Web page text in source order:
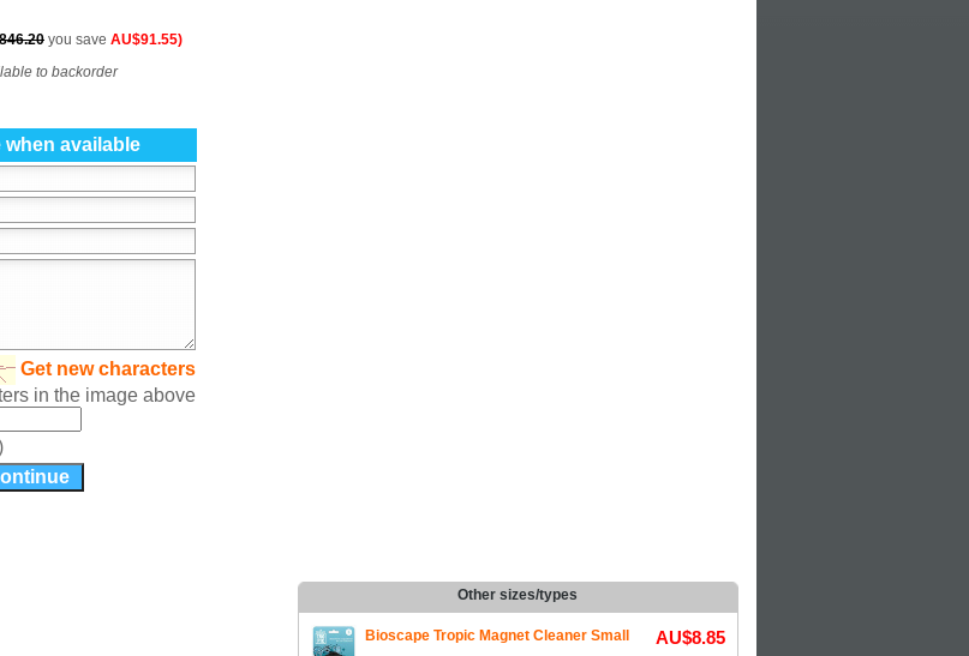
you save AU$91.55)
to backorder
when available
Get new characters
in the image above
Other sizes/types
AU$8.85
Bioscape Tropic Magnet Cleaner Small